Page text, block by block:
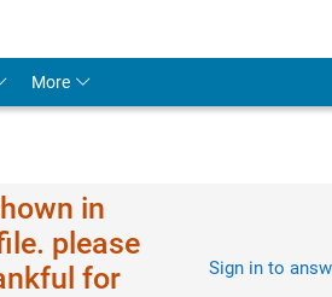
More
in
please
for
Sign in to